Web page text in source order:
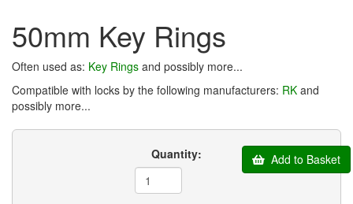
50mm Key Rings
Often used as: Key Rings and possibly more...
Compatible with locks by the following manufacturers: RK and
possibly more...
Quantity: Add to Basket